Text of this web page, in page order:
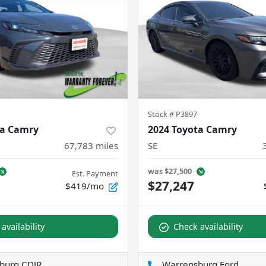
Camry
67,783 miles
Est. Payment
$419/mo
availability
Stock # P3897
2024 Toyota Camry
SE
was$27,500
$27,247
Check availability